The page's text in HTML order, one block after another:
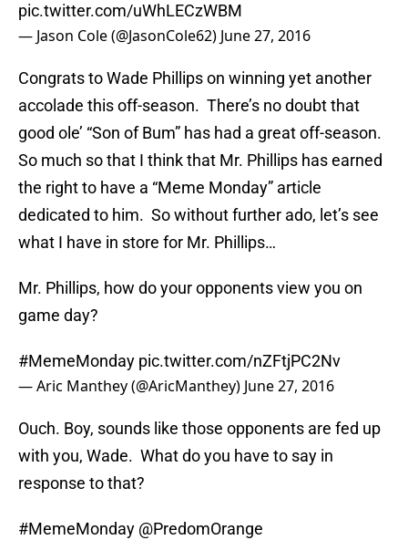
pic.twitter.com/uWhLECzWBM
— Jason Cole (@JasonCole62) June 27, 2016
Congrats to Wade Phillips on winning yet another
accolade this off-season. There’s no doubt that
good ole’ “Son of Bum” has had a great off-season.
So much so that I think that Mr. Phillips has earned
the right to have a “Meme Monday” article
dedicated to him. So without further ado, let’s see
what I have in store for Mr. Phillips…
Mr. Phillips, how do your opponents view you on
game day?
#MemeMonday pic.twitter.com/nZFtjPC2Nv
— Aric Manthey (@AricManthey) June 27, 2016
Ouch. Boy, sounds like those opponents are fed up
with you, Wade. What do you have to say in
response to that?
#MemeMonday @PredomOrange